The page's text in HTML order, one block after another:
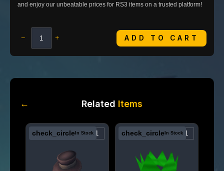
and enjoy our unbeatable prices for RS3 items on a trusted platform!
− + ADD TO CART
← Related Items
check_circle In Stock check_circle In Stock